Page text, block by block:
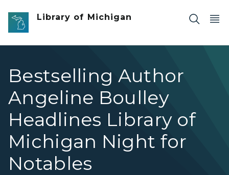
Skip to main content
Library of Michigan
Bestselling Author
Angeline Boulley
Headlines Library of
Michigan Night for
Notables